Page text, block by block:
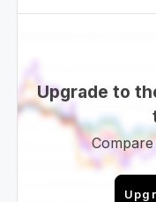
Upgrade to